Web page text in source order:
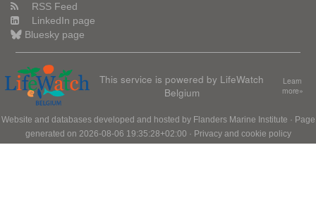
RSS Feed
LinkedIn page
Bluesky page
This service is powered by LifeWatch
Belgium
Learn
more»
Website and databases developed and hosted by Flanders Marine Institute · Page
generated on 2026-08-06 19:35:28+02:00 · Privacy and cookie policy